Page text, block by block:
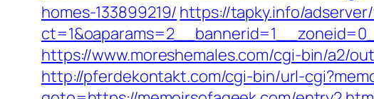
homes-133899219/ https://tapky.info/
https://www.moreshemales.com/cgi-bin/a2/
http://pferdekontakt.com/cgi-bin/url-